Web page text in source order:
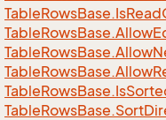
TableRowsBase.IsRead
TableRowsBase.Allow
TableRowsBase.Allow
TableRowsBase.Allow
TableRowsBase.Is
TableRowsBase.Sort